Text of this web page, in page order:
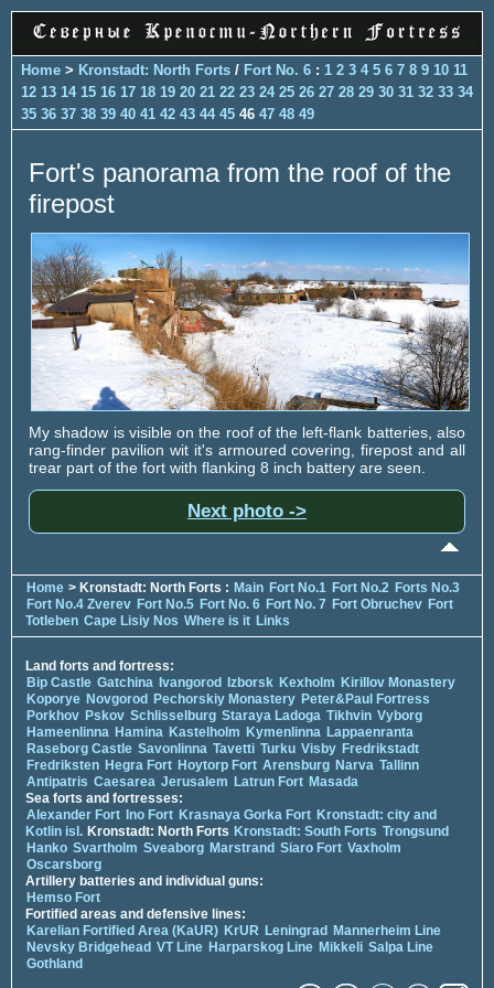
Home > Kronstadt: North Forts / Fort No. 6 : 1 2 3 4 5 6 7 8 9 10 11
12 13 14 15 16 17 18 19 20 21 22 23 24 25 26 27 28 29 30 31 32 33 34
35 36 37 38 39 40 41 42 43 44 45 46 47 48 49
Fort's panorama from the roof of the
firepost
My shadow is visible on the roof of the left-flank batteries, also
rang-finder pavilion wit it's armoured covering, firepost and all
trear part of the fort with flanking 8 inch battery are seen.
Next photo ->
Home > Kronstadt: North Forts : Main Fort No.1 Fort No.2 Forts No.3
Fort No.4 Zverev Fort No.5 Fort No. 6 Fort No. 7 Fort Obruchev Fort
Totleben Cape Lisiy Nos Where is it Links
Land forts and fortress:
Bip Castle Gatchina Ivangorod Izborsk Kexholm Kirillov Monastery
Koporye Novgorod Pechorskiy Monastery Peter&Paul Fortress
Porkhov Pskov Schlisselburg Staraya Ladoga Tikhvin Vyborg
Hameenlinna Hamina Kastelholm Kymenlinna Lappaenranta
Raseborg Castle Savonlinna Tavetti Turku Visby Fredrikstadt
Fredriksten Hegra Fort Hoytorp Fort Arensburg Narva Tallinn
Antipatris Caesarea Jerusalem Latrun Fort Masada
Sea forts and fortresses:
Alexander Fort Ino Fort Krasnaya Gorka Fort Kronstadt: city and
Kotlin isl. Kronstadt: North Forts Kronstadt: South Forts Trongsund
Hanko Svartholm Sveaborg Marstrand Siaro Fort Vaxholm
Oscarsborg
Artillery batteries and individual guns:
Hemso Fort
Fortified areas and defensive lines:
Karelian Fortified Area (KaUR) KrUR Leningrad Mannerheim Line
Nevsky Bridgehead VT Line Harparskog Line Mikkeli Salpa Line
Gothland